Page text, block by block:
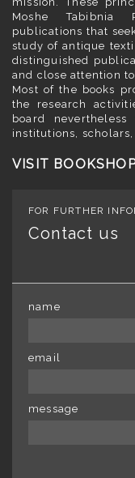
Moshe Tabibnia
publications that
study of antique
distinguished
and close attention
Most of the books
the research
board
institutions,
VISIT
FOR FURTHER
Contact us
name
email
message